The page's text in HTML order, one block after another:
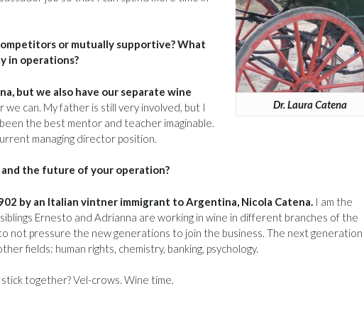
Dr. Laura Catena
or mutually supportive? What
in operations?
but we also have our separate wine
can. My father is still very involved, but I
the best mentor and teacher imaginable.
managing director position.
the future of your operation?
by an Italian vintner immigrant to Argentina, Nicola Catena. I am the
Ernesto and Adrianna are working in wine in different branches of the
not pressure the new generations to join the business. The next generation
fields: human rights, chemistry, banking, psychology.
together? Vel-crows. Wine time.